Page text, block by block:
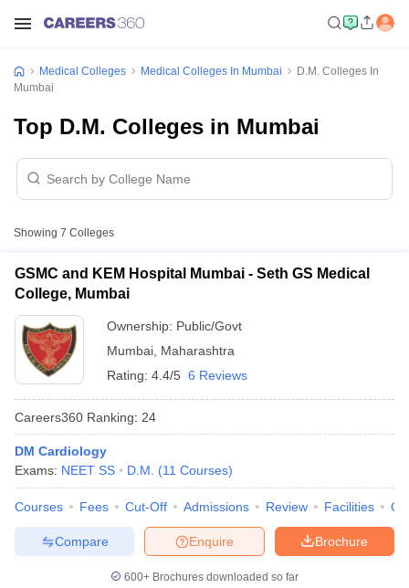
NEET PG Counselling
Medical Colleges Medical Colleges In Mumbai
D.M. Colleges In
Mumbai
Top D.M. Colleges in Mumbai
Showing 7 Colleges
GSMC and KEM Hospital Mumbai - Seth GS Medical
College, Mumbai
Ownership: Public/Govt
Mumbai Maharashtra
Rating: 4.4/5 6 Reviews
Careers360 Ranking: 24
DM Cardiology
Exams: NEET SS D.M. (11 Courses)
Courses Fees Cut-Off Admissions Review Facilities
Brochure
Enquire
Compare
600+ Brochures downloaded so far